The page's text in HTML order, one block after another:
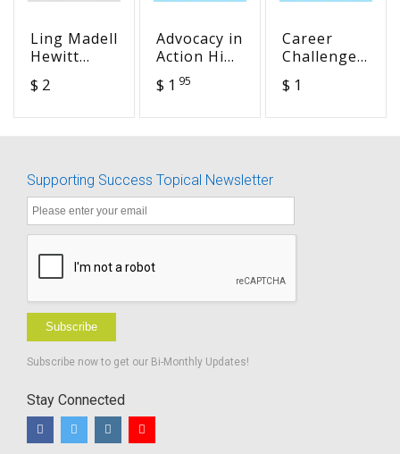
Ling Madell
Hewitt
Sound
$ 2
Advocacy in
Action High
School
Handouts
$ 1 95
Career
Challenges
$ 1
Supporting Success Topical Newsletter
Subscribe
Subscribe now to get our Bi-Monthly Updates!
Stay Connected